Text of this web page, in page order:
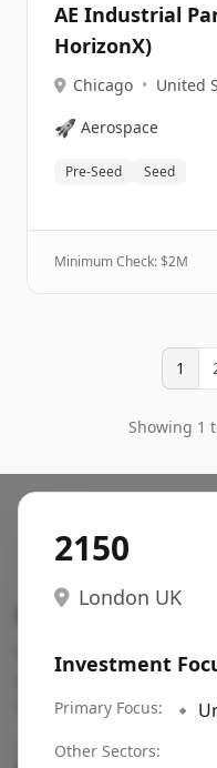
AE Industrial
HorizonX)
Chicago • United
🚀 Aerospace
Pre-Seed Seed
Minimum Check: $2M
1
Showing 1
2150
London UK
Investment
Primary Focus: 🔹
Other Sectors:
Search VC
Fundraising database
actively investing in
region, etc.
Pitch deck examples